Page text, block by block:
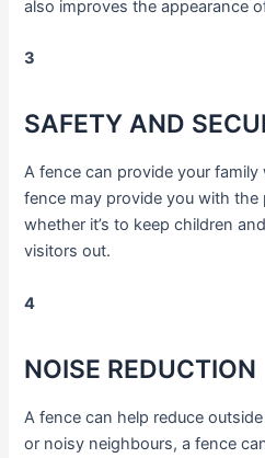
also improves the appearance
3
SAFETY AND
A fence can provide your
fence may provide you with the
whether it’s to keep children
visitors out.
4
NOISE REDUCTION
A fence can help reduce
or noisy neighbours, a fence